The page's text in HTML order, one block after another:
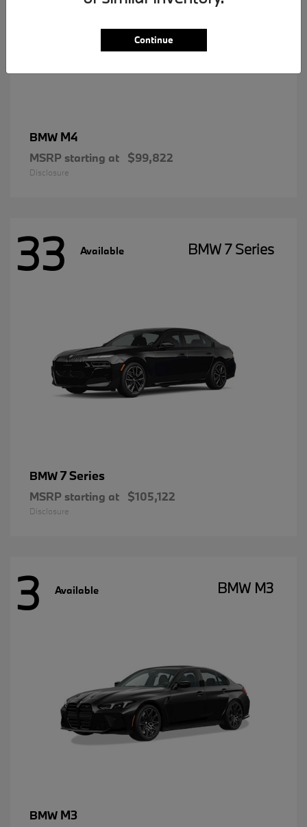
BMW M4
MSRP starting at $99,822
Disclosure
33 Available BMW 7 Series
BMW7 Series
MSRP starting at $105,122
Disclosure
3 Available BMW M3
BMW M3
Continue